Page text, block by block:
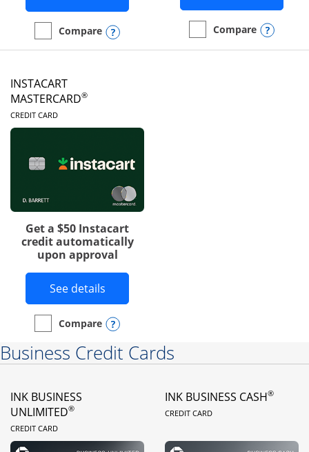
empty checkbox
Compare
Compare the Amazon VisaOpens compare popup dialog
empty checkbox
Compare
Compare the DoorDash
INSTACART
MASTERCARD®
CREDIT CARDLINKS TO PRODUCT PAGE
Get a $50 Instacart
credit automatically
upon approval
See detailsButton links to Instacart Mastercard
empty checkbox
Compare
Compare the Instacart Mastercard®
Opens compare popup dialog
Business Credit Cards
INK BUSINESS
UNLIMITED®
CREDIT CARDLINKS TO PRODUCT PAGE
INK BUSINESS CASH®
CREDIT CARDLINKS TO